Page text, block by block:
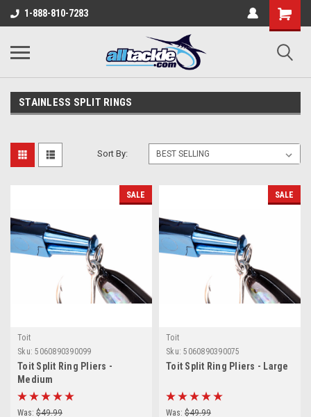
1-888-810-7283
STAINLESS SPLIT RINGS
Sort By:
SALE
Toit
Sku: 5060890390099
Toit Split Ring Pliers -
Medium
Was: $49.99
SALE
Toit
Sku: 5060890390075
Toit Split Ring Pliers - Large
Was: $49.99